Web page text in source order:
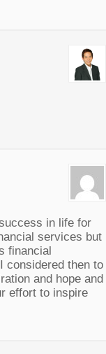
in life for
services but
financial
considered then to
and hope and
effort to inspire